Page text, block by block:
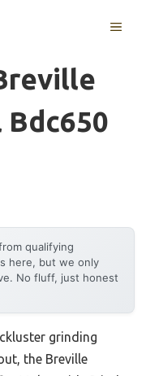
MENU
qualifying
here, but we only
No fluff, just honest
grinding
the Breville